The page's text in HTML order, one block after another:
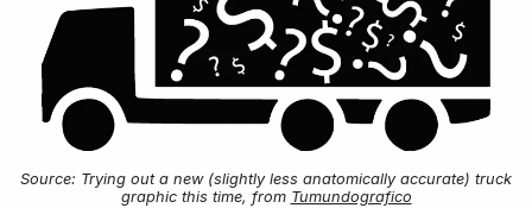
Source: Trying out a new (slightly less anatomically accurate) truck
graphic this time, from Tumundografico